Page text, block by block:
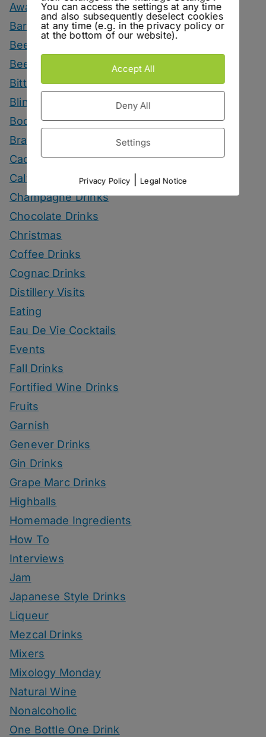
Awards
Bars
Beer
Beer Drinks
Bitters
Blind Tasting
Books
Brandy Drinks
Cachaca Drinks
Calvados Drinks
Champagne Drinks
Chocolate Drinks
Christmas
Coffee Drinks
Cognac Drinks
Distillery Visits
Eating
Eau De Vie Cocktails
Events
Fall Drinks
Fortified Wine Drinks
Fruits
Garnish
Genever Drinks
Gin Drinks
Grape Marc Drinks
Highballs
Homemade Ingredients
How To
Interviews
Jam
Japanese Style Drinks
Liqueur
Mezcal Drinks
Mixers
Mixology Monday
Natural Wine
Nonalcoholic
One Bottle One Drink
You can access the settings at any time
and also subsequently deselect cookies
at any time (e.g. in the privacy policy or
at the bottom of our website).
Accept All
Deny All
Settings
Privacy Policy Legal Notice